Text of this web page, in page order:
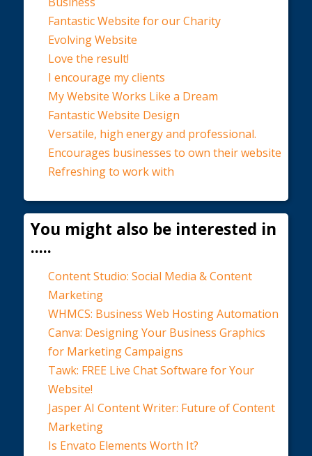
Fantastic Website for our Charity
Evolving Website
Love the result!
I encourage my clients
My Website Works Like a Dream
Fantastic Website Design
Versatile, high energy and professional.
Encourages businesses to own their website
Refreshing to work with
You might also be interested in
.....
Content Studio: Social Media & Content
Marketing
WHMCS: Business Web Hosting Automation
Canva: Designing Your Business Graphics
for Marketing Campaigns
Tawk: FREE Live Chat Software for Your
Website!
Jasper AI Content Writer: Future of Content
Marketing
Is Envato Elements Worth It?